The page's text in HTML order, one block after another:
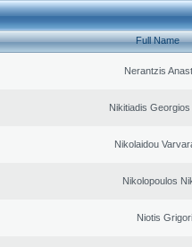
Full Name
Nerantzis
Nikitiadis
Nikolaidou
Nikolopoulos
Niotis